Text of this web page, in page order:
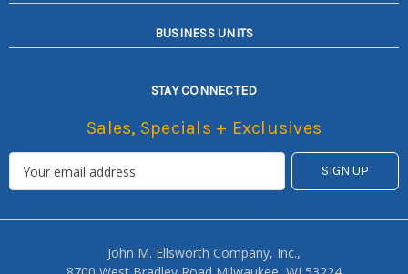
BUSINESS UNITS
STAY CONNECTED
Sales, Specials + Exclusives
John M. Ellsworth Company, Inc.,